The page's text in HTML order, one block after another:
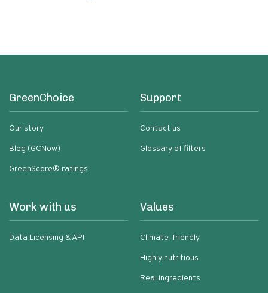
GreenChoice
Our story
Blog (GCNow)
GreenScore® ratings
Support
Contact us
Glossary of filters
Work with us
Data Licensing & API
Values
Climate-friendly
Highly nutritious
Real ingredients